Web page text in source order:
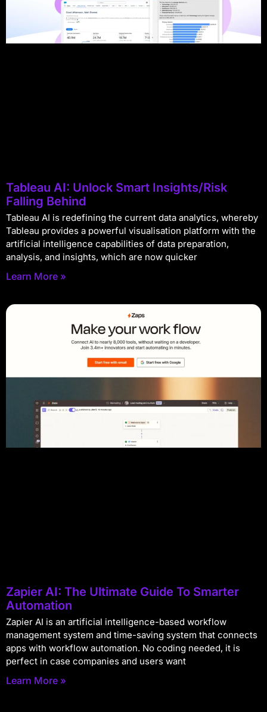
Tableau AI: Unlock Smart Insights/Risk
Falling Behind
Tableau AI is redefining the current data analytics, whereby
Tableau provides a powerful visualisation platform with the
artificial intelligence capabilities of data preparation,
analysis, and insights, which are now quicker
Learn More »
Zapier AI: The Ultimate Guide To Smarter
Automation
Zapier AI is an artificial intelligence-based workflow
management system and time-saving system that connects
apps with workflow automation. No coding needed, it is
perfect in case companies and users want
Learn More »